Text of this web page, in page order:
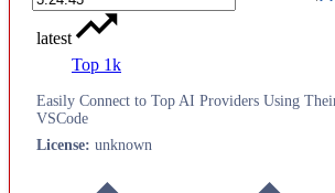
latest
Top 1k
Easily Connect to Top AI Providers Using
VSCode
License: unknown